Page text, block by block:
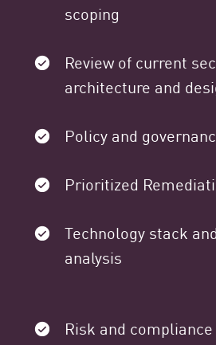
scoping
Review of current
architecture and
Policy and
Prioritized
Technology stack
analysis
Risk and